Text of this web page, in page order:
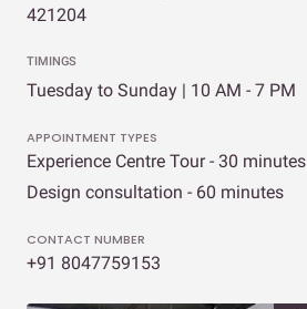
421204
TIMINGS
Tuesday to Sunday | 10 AM - 7 PM
APPOINTMENT TYPES
Experience Centre Tour - 30 minutes
Design consultation - 60 minutes
CONTACT NUMBER
+91 8047759153